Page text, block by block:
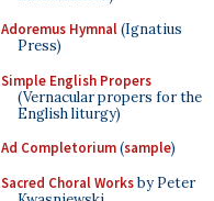
Adoremus Hymnal(Ignatius
Press)
Simple English Propers
(Vernacular propers for the
English liturgy)
Ad Completorium(sample)
Sacred Choral Worksby Peter